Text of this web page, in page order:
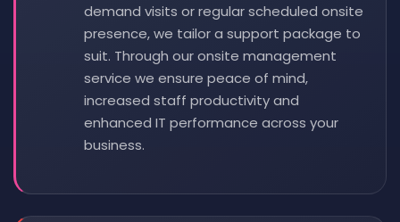
demand visits or regular scheduled onsite
presence, we tailor a support package to
suit. Through our onsite management
service we ensure peace of mind,
increased staff productivity and
enhanced IT performance across your
business.